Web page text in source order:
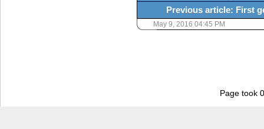
Previous article: First
May 9, 2016 04:45 PM
Page took